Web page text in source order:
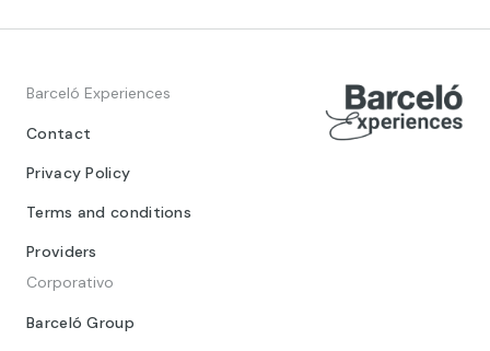
Barceló Experiences
Contact
Privacy Policy
Terms and conditions
Providers
Corporativo
Barceló Group